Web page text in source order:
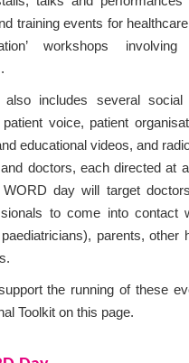
training events for
workshops
includes several social
voice, patient
educational videos, and
doctors, each directed at
WORD day will target
to come into contact
parents, other
the running of these
Toolkit on this page.